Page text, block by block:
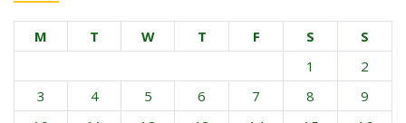
M T W T F S
S
1
2
3
4 5 6 7 8
9